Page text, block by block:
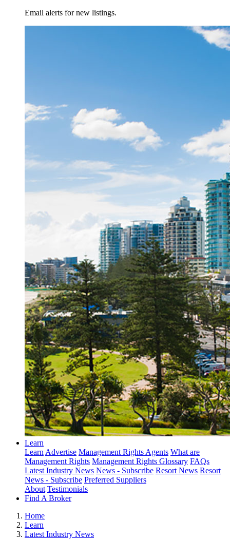
Email alerts for new listings.
Learn
LearnAdvertise Management Rights Agents What are
Management Rights Management Rights Glossary FAQs
Latest Industry News News - Subscribe Resort News Resort
News - Subscribe Preferred Suppliers
About Testimonials
Find A Broker
Home
Learn
Latest Industry News